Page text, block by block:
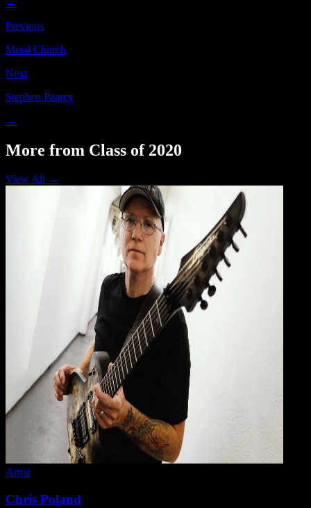
Previous
Metal Church
Next
Stephen Pearcy
→
More from Class of 2020
View All →
Artist
Chris Poland